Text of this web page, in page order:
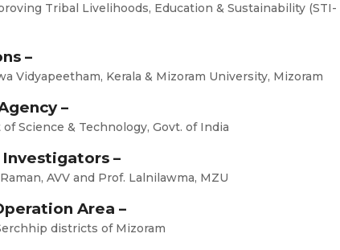
Tribal Livelihoods, Education & Sustainability (STI-
–
Vidyapeetham, Kerala & Mizoram University, Mizoram
–
Science & Technology, Govt. of India
–
AVV and Prof. Lalnilawma, MZU
Area –
districts of Mizoram